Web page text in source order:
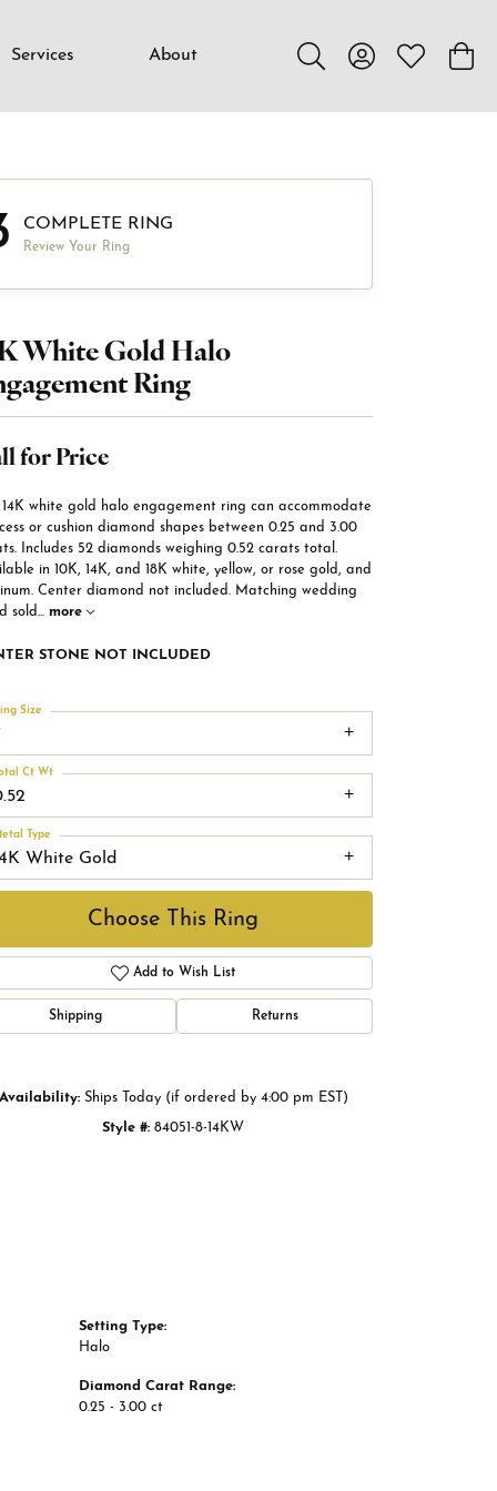
Services About
Toggle Search Menu
Toggle MyToggle My
COMPLETE RING
Review Your Ring
Click to zoom
White Gold Halo
Ring
for Price
14K white gold halo engagement ring can accommodate
or cushion diamond shapes between 0.25 and 3.00
Includes 52 diamonds weighing 0.52 carats total.
in 10K, 14K, and 18K white, yellow, or rose gold, and
Center diamond not included. Matching wedding
sold... more
STONE NOT INCLUDED
Size
Ct Wt
White Gold
Type
Choose This Ring
Add to Wish List
Shipping Returns
Availability: Ships Today (if ordered by 4:00 pm EST)
Style #: 84051-8-14KW
Setting Type:
Halo
Diamond Carat Range:
0.25 - 3.00 ct